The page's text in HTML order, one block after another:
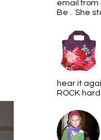
email from
Be . She
hear it
ROCK